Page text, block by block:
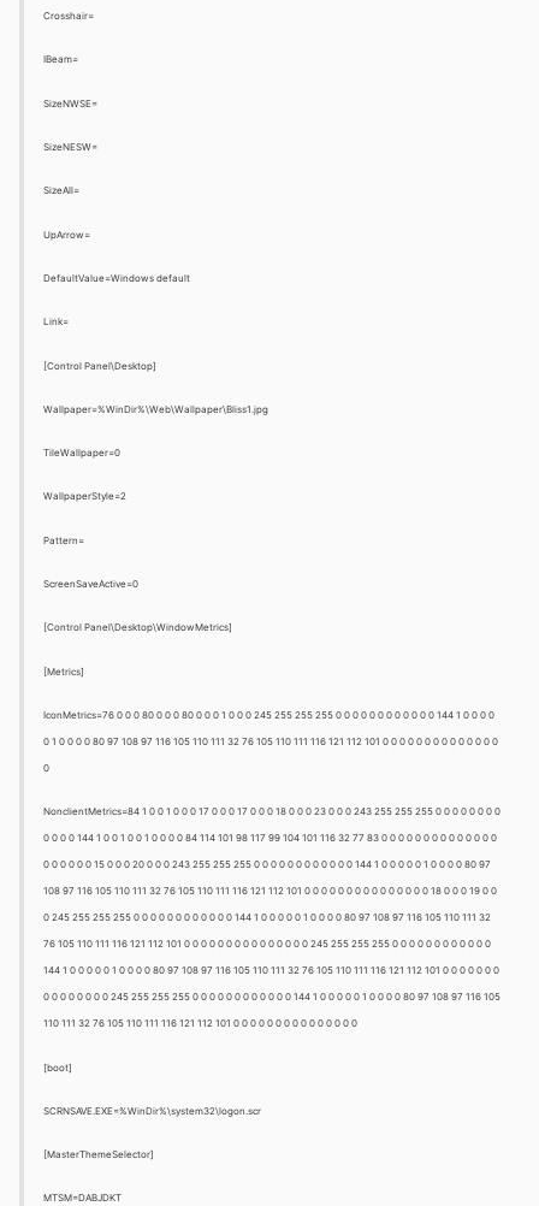
Crosshair=
IBeam=
SizeNWSE=
SizeNESW=
SizeAll=
UpArrow=
DefaultValue=Windows default
Link=
[Control Panel\Desktop]
Wallpaper=%WinDir%\Web\Wallpaper\Bliss1.jpg
TileWallpaper=0
WallpaperStyle=2
Pattern=
ScreenSaveActive=0
[Control Panel\Desktop\WindowMetrics]
[Metrics]
IconMetrics=76 0 0 0 80 0 0 0 80 0 0 0 1 0 0 0 245 255 255 255 0 0 0 0 0 0 0 0 0 0 0 0 144 1 0 0 0 0
0 1 0 0 0 0 80 97 108 97 116 105 110 111 32 76 105 110 111 116 121 112 101 0 0 0 0 0 0 0 0 0 0 0 0 0 0
0
NonclientMetrics=84 1 0 0 1 0 0 0 17 0 0 0 17 0 0 0 18 0 0 0 23 0 0 0 243 255 255 255 0 0 0 0 0 0 0 0
0 0 0 0 144 1 0 0 1 0 0 1 0 0 0 0 84 114 101 98 117 99 104 101 116 32 77 83 0 0 0 0 0 0 0 0 0 0 0 0 0 0
0 0 0 0 0 0 15 0 0 0 20 0 0 0 243 255 255 255 0 0 0 0 0 0 0 0 0 0 0 0 144 1 0 0 0 0 0 1 0 0 0 0 80 97
108 97 116 105 110 111 32 76 105 110 111 116 121 112 101 0 0 0 0 0 0 0 0 0 0 0 0 0 0 0 18 0 0 0 19 0 0
0 245 255 255 255 0 0 0 0 0 0 0 0 0 0 0 0 144 1 0 0 0 0 0 1 0 0 0 0 80 97 108 97 116 105 110 111 32
76 105 110 111 116 121 112 101 0 0 0 0 0 0 0 0 0 0 0 0 0 0 0 245 255 255 255 0 0 0 0 0 0 0 0 0 0 0 0
144 1 0 0 0 0 0 1 0 0 0 0 80 97 108 97 116 105 110 111 32 76 105 110 111 116 121 112 101 0 0 0 0 0 0 0
0 0 0 0 0 0 0 0 245 255 255 255 0 0 0 0 0 0 0 0 0 0 0 0 144 1 0 0 0 0 0 1 0 0 0 0 80 97 108 97 116 105
110 111 32 76 105 110 111 116 121 112 101 0 0 0 0 0 0 0 0 0 0 0 0 0 0 0
[boot]
SCRNSAVE.EXE=%WinDir%\system32\logon.scr
[MasterThemeSelector]
MTSM=DABJDKT